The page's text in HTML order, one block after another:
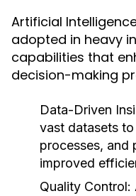
Artificial
adopted in heavy
capabilities that
decision-making
Data-Driven
vast datasets
processes, and
improved
Quality Control: